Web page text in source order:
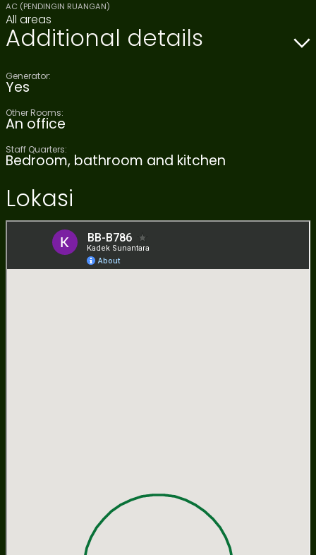
AC (PENDINGIN RUANGAN)
All areas
Additional details
Generator:
Yes
Other Rooms:
An office
Staff Quarters:
Bedroom, bathroom and kitchen
Lokasi